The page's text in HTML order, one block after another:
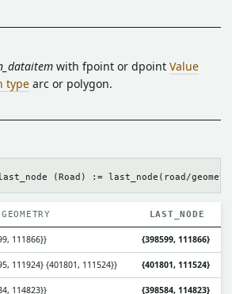
with fpoint or dpoint Value
type arc or polygon.
LAST_NODE
111866}} {398599, 111866}
111924} {401801, 111524}} {401801, 111524}
114823}} {398584, 114823}